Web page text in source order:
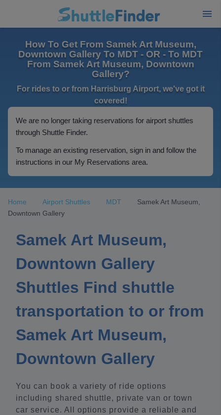
How To Get From Samek Art Museum,
Downtown Gallery To MDT - OR - To MDT
From Samek Art Museum, Downtown
Gallery?
For rides to or from Harrisburg Airport, we've got it
covered!
We are no longer taking reservations for airport shuttles
through Shuttle Finder.
To manage an existing reservation, sign in and follow the
instructions in our My Reservations area.
Home Airport Shuttles MDT
Samek Art Museum,
Downtown Gallery
Samek Art Museum,
Downtown Gallery
Shuttles Find shuttle
transportation to or from
Samek Art Museum,
Downtown Gallery
You can book a variety of ride options
including shared shuttle, private van or town
car service. All options provide a reliable and